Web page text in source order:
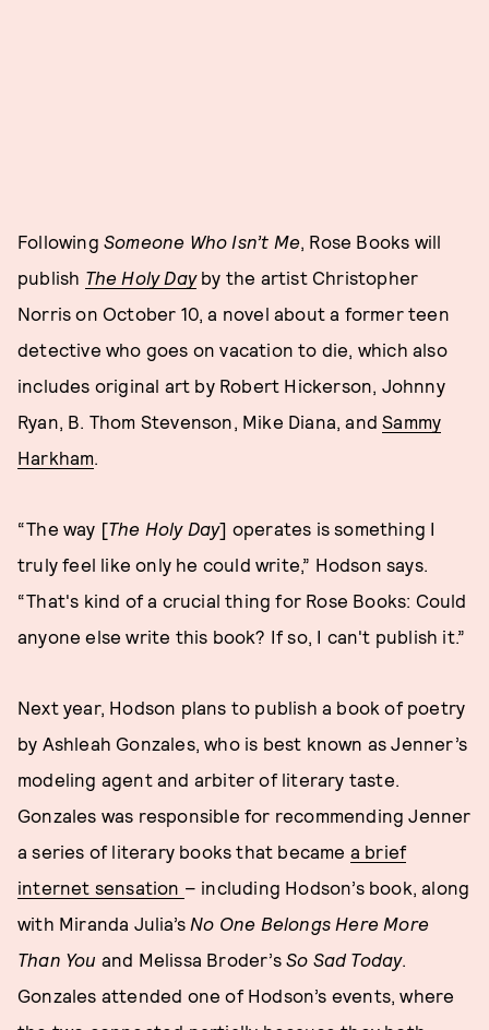
Following Someone Who Isn’t Me, Rose Books will
publish The Holy Dayby the artist Christopher
Norris on October 10, a novel about a former teen
detective who goes on vacation to die, which also
includes original art by Robert Hickerson, Johnny
Ryan, B. Thom Stevenson, Mike Diana, andSammy
Harkham.
“The way [The Holy Day] operates is something I
truly feel like only he could write,” Hodson says.
“That's kind of a crucial thing for Rose Books: Could
anyone else write this book? If so, I can't publish it.”
Next year, Hodson plans to publish a book of poetry
by Ashleah Gonzales, who is best known as Jenner’s
modeling agent and arbiter of literary taste.
Gonzales was responsible for recommending Jenner
a series of literary books that became a brief
internet sensation – including Hodson’s book, along
with Miranda Julia’s No One Belongs Here More
Than You and Melissa Broder’sSo Sad Today.
Gonzales attended one of Hodson’s events, where